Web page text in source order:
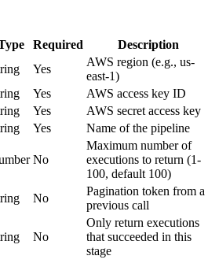
Required Description
Yes
AWS region (e.g., us-
east-1)
Yes AWS access key ID
Yes AWS secret access key
Yes Name of the pipeline
No
Maximum number of
executions to return (1-
100, default 100)
No
Pagination token from a
previous call
No
Only return executions
that succeeded in this
stage